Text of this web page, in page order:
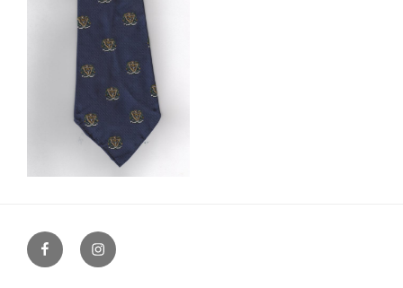
FacebookInstagram